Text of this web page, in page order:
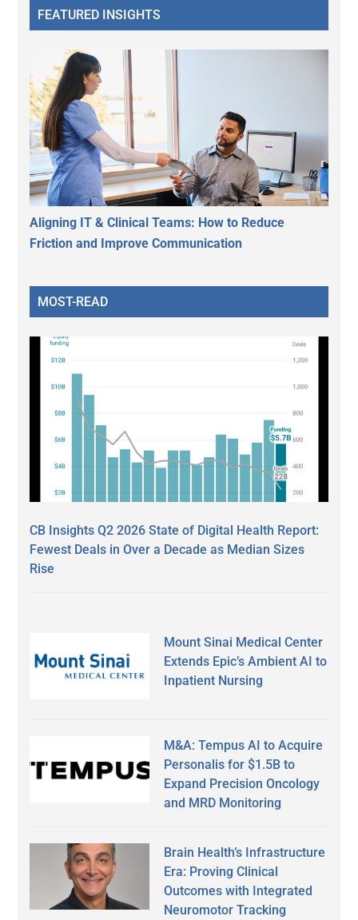
FEATURED INSIGHTS
Aligning IT & Clinical Teams: How to Reduce
Friction and Improve Communication
MOST-READ
CB Insights Q2 2026 State of Digital Health Report:
Fewest Deals in Over a Decade as Median Sizes
Rise
Mount Sinai Medical Center
Extends Epic’s Ambient AI to
Inpatient Nursing
M&A: Tempus AI to Acquire
Personalis for $1.5B to
Expand Precision Oncology
and MRD Monitoring
Brain Health’s Infrastructure
Era: Proving Clinical
Outcomes with Integrated
Neuromotor Tracking